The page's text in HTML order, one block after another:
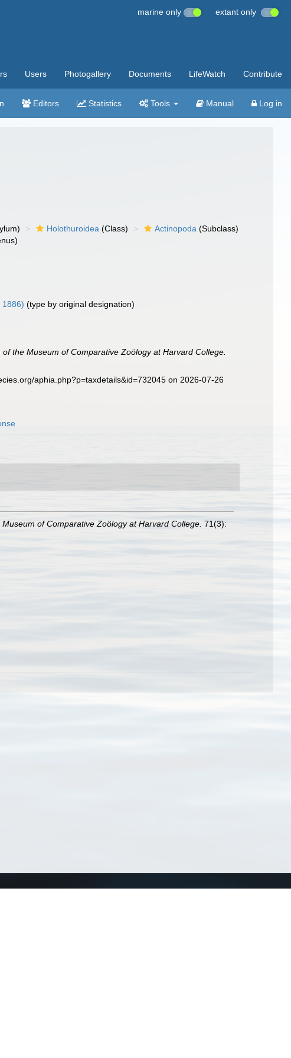
marine only extant only
Users Photogallery Documents LifeWatch Contribute
Editors Statistics Tools Manual Log in
Holothuroidea (Class) Actinopoda (Subclass)
1886) (type by original designation)
of the Museum of Comparative Zoölogy at Harvard College.
aphia.php?p=taxdetails&id=732045 on 2026-07-26
of Comparative Zoölogy at Harvard College. 71(3):